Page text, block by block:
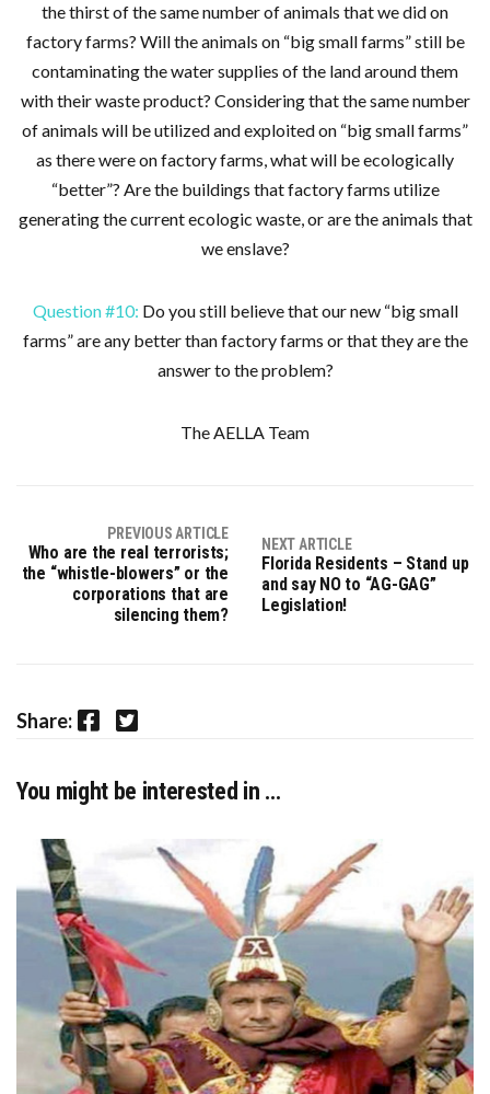
the thirst of the same number of animals that we did on
factory farms? Will the animals on “big small farms” still be
contaminating the water supplies of the land around them
with their waste product? Considering that the same number
of animals will be utilized and exploited on “big small farms”
as there were on factory farms, what will be ecologically
“better”? Are the buildings that factory farms utilize
generating the current ecologic waste, or are the animals that
we enslave?
Question #10: Do you still believe that our new “big small
farms” are any better than factory farms or that they are the
answer to the problem?
The AELLA Team
PREVIOUS ARTICLE
Who are the real terrorists;
the “whistle-blowers” or the
corporations that are
silencing them?
NEXT ARTICLE
Florida Residents – Stand up
and say NO to “AG-GAG”
Legislation!
Share: Facebook Twitter
You might be interested in …